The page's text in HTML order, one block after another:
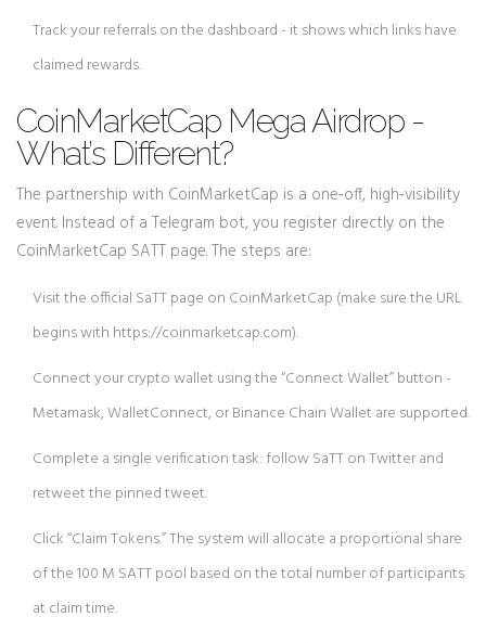
Track your referrals on the dashboard - it shows which links have
claimed rewards.
CoinMarketCap Mega Airdrop -
What’s Different?
The partnership with CoinMarketCap is a one‑off, high‑visibility
event. Instead of a Telegram bot, you register directly on the
CoinMarketCap SATT page. The steps are:
Visit the official SaTT page on CoinMarketCap (make sure the URL
begins with https://coinmarketcap.com).
Connect your crypto wallet using the “Connect Wallet” button -
Metamask, WalletConnect, or Binance Chain Wallet are supported.
Complete a single verification task: follow SaTT on Twitter and
retweet the pinned tweet.
Click “Claim Tokens.” The system will allocate a proportional share
of the 100 M SATT pool based on the total number of participants
at claim time.